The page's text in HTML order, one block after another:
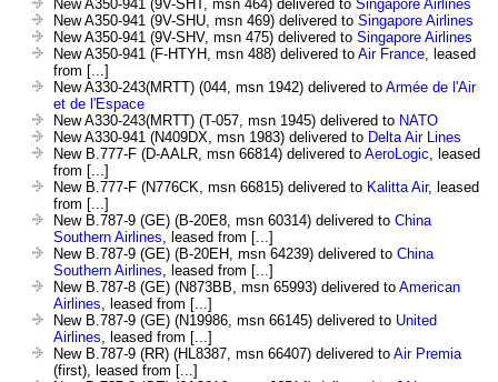
New A350-941 (9V-SHT, msn 464) delivered to Singapore Airlines
New A350-941 (9V-SHU, msn 469) delivered to Singapore Airlines
New A350-941 (9V-SHV, msn 475) delivered to Singapore Airlines
New A350-941 (F-HTYH, msn 488) delivered to Air France, leased
from [...]
New A330-243(MRTT) (044, msn 1942) delivered to Armée de l'Air
et de l'Espace
New A330-243(MRTT) (T-057, msn 1945) delivered to NATO
New A330-941 (N409DX, msn 1983) delivered to Delta Air Lines
New B.777-F (D-AALR, msn 66814) delivered to AeroLogic, leased
from [...]
New B.777-F (N776CK, msn 66815) delivered to Kalitta Air, leased
from [...]
New B.787-9 (GE) (B-20E8, msn 60314) delivered to China
Southern Airlines, leased from [...]
New B.787-9 (GE) (B-20EH, msn 64239) delivered to China
Southern Airlines, leased from [...]
New B.787-8 (GE) (N873BB, msn 65993) delivered to American
Airlines, leased from [...]
New B.787-9 (GE) (N19986, msn 66145) delivered to United
Airlines, leased from [...]
New B.787-9 (RR) (HL8387, msn 66407) delivered to Air Premia
(first), leased from [...]